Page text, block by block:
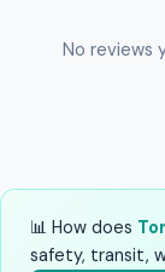
No reviews
📊 How does
safety, transit,